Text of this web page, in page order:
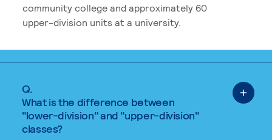
community college and approximately 60
upper-division units at a university.
Q.
What is the difference between
"lower-division" and "upper-division"
classes?